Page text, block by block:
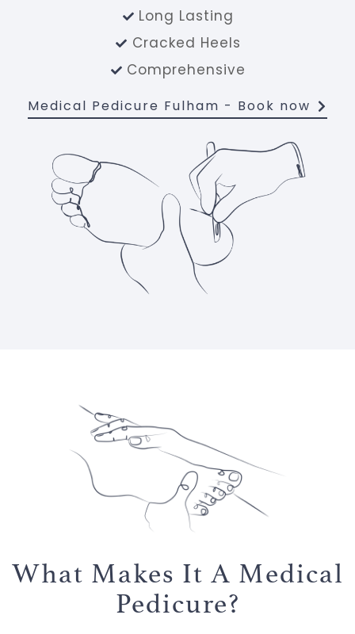
Long Lasting
Cracked Heels
Comprehensive
Medical Pedicure Fulham - Book now
What Makes It A Medical
Pedicure?